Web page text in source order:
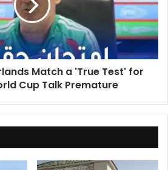
Match a 'True Test' for
Cup Talk Premature